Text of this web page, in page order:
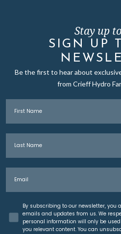
Stay up
SIGN UP
Be the first to hear about
from Crieff Hydro
ConcentBy subscribing to our newsletter, you
emails and updates from us. We
personal information will only be
you relevant content. You can